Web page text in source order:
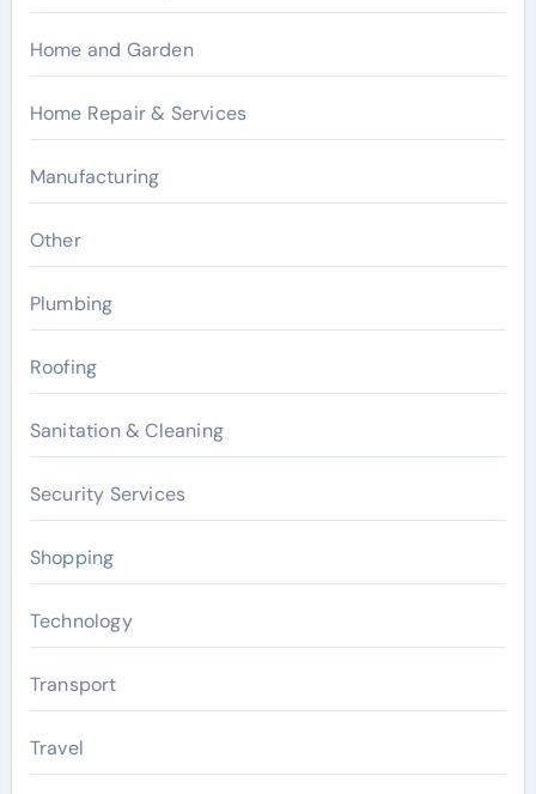
Home and Garden
Home Repair & Services
Manufacturing
Other
Plumbing
Roofing
Sanitation & Cleaning
Security Services
Shopping
Technology
Transport
Travel